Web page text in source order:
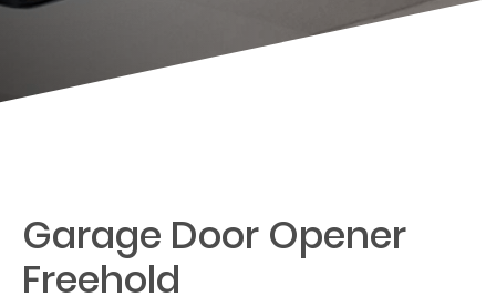
Garage Door Opener
Freehold